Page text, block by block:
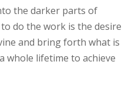
the darker parts of
do the work is the desire
and bring forth what is
whole lifetime to achieve